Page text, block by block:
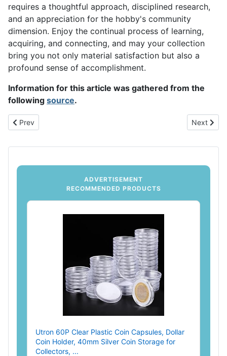
ADVERTISEMENT
RECOMMENDED PRODUCTS
Utron 60P Clear Plastic Coin Capsules, Dollar
Coin Holder, 40mm Silver Coin Storage for
Collectors, ...
requires a thoughtful approach, disciplined research,
and an appreciation for the hobby's community
dimension. Enjoy the continual process of learning,
acquiring, and connecting, and may your collection
bring you not only material satisfaction but also a
profound sense of accomplishment.
Information for this article was gathered from the
following source.
Previous article: Tips for Organizing Your Coin Collection
Prev Next
Next